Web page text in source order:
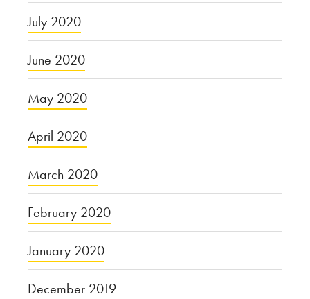
July 2020
June 2020
May 2020
April 2020
March 2020
February 2020
January 2020
December 2019